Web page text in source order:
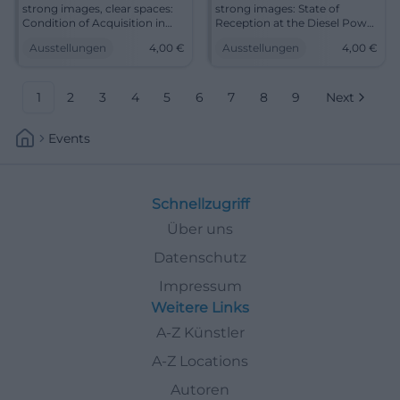
strong images, clear spaces:
Condition of Acquisition in
Cottbus shows art as a living
Ausstellungen 4,00 €
strong images: State of
Reception at the Diesel Power
collection accessions full of
Ausstellungen 4,00 €
1 2 3 4 5 6 7 8 9 Next
Events
Schnellzugriff
Über uns
Datenschutz
Impressum
Weitere Links
A-Z Künstler
A-Z Locations
Autoren